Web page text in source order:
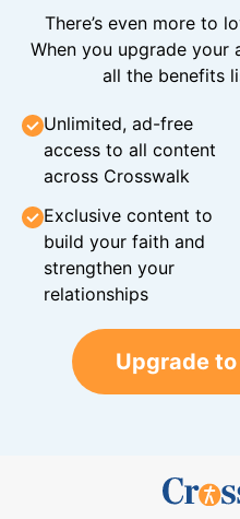
There’s even more to
When you upgrade your
all the benefits
Unlimited, ad-free
access to all content
across Crosswalk
Exclusive content to
build your faith and
strengthen your
relationships
Upgrade